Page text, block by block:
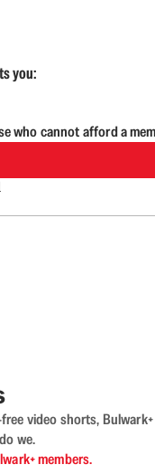
you:
who cannot afford a
video shorts,
we.
members.